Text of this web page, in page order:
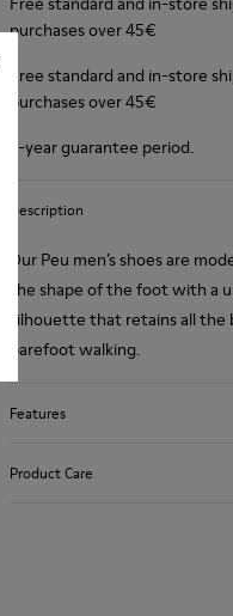
purchases over 45€
Free standard and in-store
purchases over 45€
2-year guarantee period.
Description
Our Peu men’s shoes are
the shape of the foot with a
silhouette that retains all
barefoot walking.
Features
Product Care